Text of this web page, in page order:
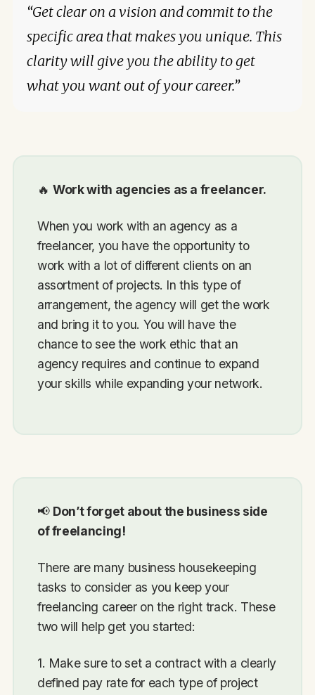
“Get clear on a vision and commit to the
specific area that makes you unique. This
clarity will give you the ability to get
what you want out of your career.”
🔥Work with agencies as a freelancer.
When you work with an agency as a
freelancer, you have the opportunity to
work with a lot of different clients on an
assortment of projects. In this type of
arrangement, the agency will get the work
and bring it to you. You will have the
chance to see the work ethic that an
agency requires and continue to expand
your skills while expanding your network.
📢 Don’t forget about the business side
of freelancing!
There are many business housekeeping
tasks to consider as you keep your
freelancing career on the right track. These
two will help get you started:
1. Make sure to set a contract with a clearly
defined pay rate for each type of project